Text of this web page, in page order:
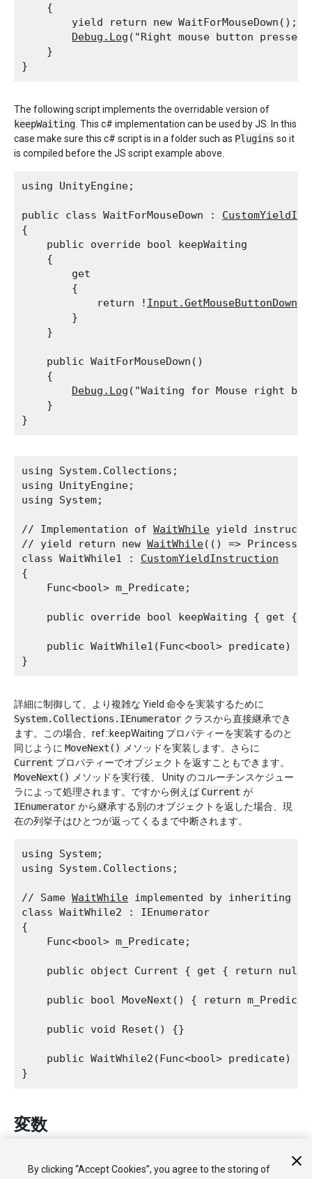
    {
        yield return new WaitForMouseDown();
Debug.Log ("Right mouse button
    }
The following script implements the overridable version of
keepWaiting . This c# implementation can be used by JS. In this
case make sure this c# script is in a folder such as Plugins so it
is compiled before the JS script example above.
using UnityEngine;
public class WaitForMouseDown :
{
    public override bool keepWaiting
    {
        get
        {
            return !
Input.GetMouseButtonDown
        }
    }
    public WaitForMouseDown()
    {
Debug.Log ("Waiting for Mouse right
    }
using System.Collections;
using UnityEngine;
using System;
// Implementation of WaitWhile yield
// yield return new WaitWhile(() =>
class WaitWhile1 : CustomYieldInstruction
{
    Func<bool> m_Predicate;
public override bool keepWaiting { get {
public WaitWhile1(Func<bool> predicate) {
詳細に制御して、より複雑な Yield 命令を実装するために
System.Collections.IEnumerator クラスから直接継承でき
ます。この場合、ref::keepWaiting プロパティーを実装するのと
同じように MoveNext()
メソッドを実装します。さらに
Current プロパティーでオブジェクトを返すこともできます。
MoveNext()
メソッドを実行後、 Unity のコルーチンスケジュー
ラによって処理されます。ですから例えばCurrent が
IEnumerator から継承する別のオブジェクトを返した場合、現
在の列挙子はひとつが返ってくるまで中断されます。
using System;
using System.Collections;
// Same WaitWhile implemented by inheriting
class WaitWhile2 : IEnumerator
{
    Func<bool> m_Predicate;
public object Current { get { return
public bool MoveNext() { return
    public void Reset() {}
public WaitWhile2(Func<bool> predicate) {
変数
ます。
By clicking “Accept Cookies”, you agree to the storing of